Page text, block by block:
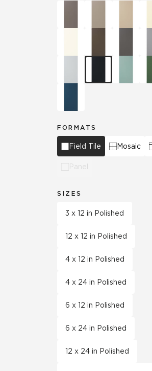
FORMATS
Field Tile Mosaic
Panel
SIZES
3 x 12 in Polished
12 x 12 in Polished
4 x 12 in Polished
4 x 24 in Polished
6 x 12 in Polished
6 x 24 in Polished
12 x 24 in Polished